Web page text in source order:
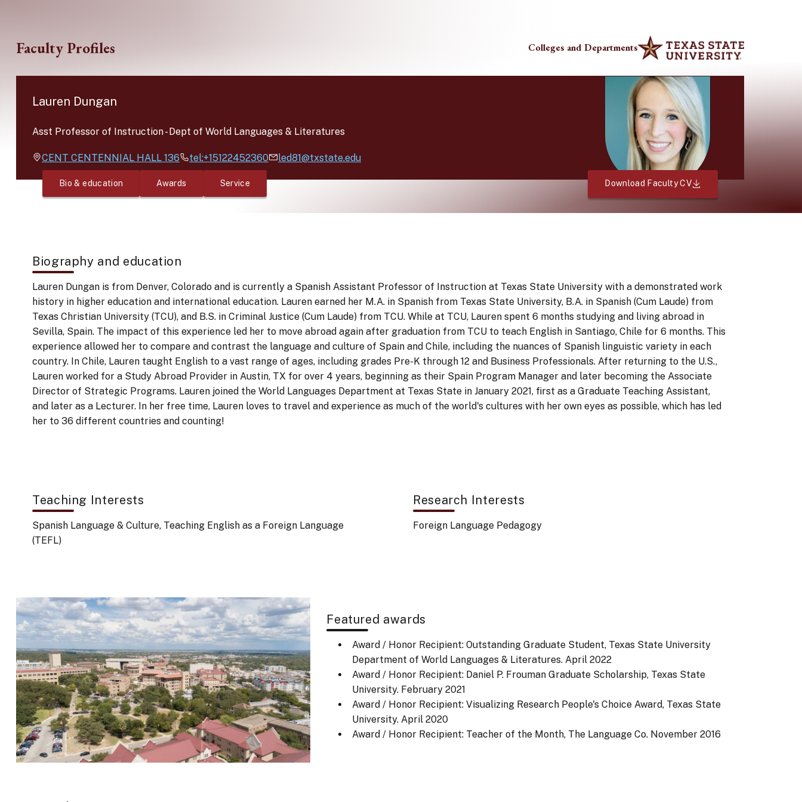
Faculty Profiles Colleges and Departments
Lauren Dungan
Asst Professor of Instruction-Dept of World Languages & Literatures
CENT CENTENNIAL HALL 136 tel:+15122452360 led81@txstate.edu
Bio & education Awards Service Download Faculty CV
Biography and education
Lauren Dungan is from Denver, Colorado and is currently a Spanish Assistant Professor of Instruction at Texas State University with a demonstrated work
history in higher education and international education. Lauren earned her M.A. in Spanish from Texas State University, B.A. in Spanish (Cum Laude) from
Texas Christian University (TCU), and B.S. in Criminal Justice (Cum Laude) from TCU. While at TCU, Lauren spent 6 months studying and living abroad in
Sevilla, Spain. The impact of this experience led her to move abroad again after graduation from TCU to teach English in Santiago, Chile for 6 months. This
experience allowed her to compare and contrast the language and culture of Spain and Chile, including the nuances of Spanish linguistic variety in each
country. In Chile, Lauren taught English to a vast range of ages, including grades Pre-K through 12 and Business Professionals. After returning to the U.S.,
Lauren worked for a Study Abroad Provider in Austin, TX for over 4 years, beginning as their Spain Program Manager and later becoming the Associate
Director of Strategic Programs. Lauren joined the World Languages Department at Texas State in January 2021, first as a Graduate Teaching Assistant,
and later as a Lecturer. In her free time, Lauren loves to travel and experience as much of the world's cultures with her own eyes as possible, which has led
her to 36 different countries and counting!
Teaching Interests
Spanish Language & Culture, Teaching English as a Foreign Language
(TEFL)
Research Interests
Foreign Language Pedagogy
Featured awards
Award / Honor Recipient: Outstanding Graduate Student, Texas State University
Department of World Languages & Literatures. April 2022
Award / Honor Recipient: Daniel P. Frouman Graduate Scholarship, Texas State
University. February 2021
Award / Honor Recipient: Visualizing Research People's Choice Award, Texas State
University. April 2020
Award / Honor Recipient: Teacher of the Month, The Language Co. November 2016